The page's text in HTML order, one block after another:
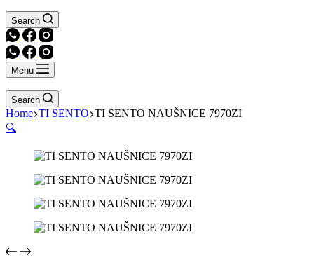
Search
Menu
Search
Home TI SENTO TI SENTO NAUŠNICE 7970ZI
🔍